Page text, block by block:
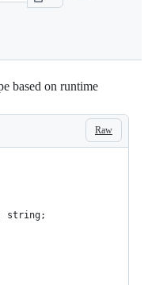
based on runtime
Raw
string;